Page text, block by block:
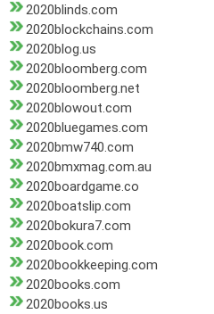
2020blinds.com
2020blockchains.com
2020blog.us
2020bloomberg.com
2020bloomberg.net
2020blowout.com
2020bluegames.com
2020bmw740.com
2020bmxmag.com.au
2020boardgame.co
2020boatslip.com
2020bokura7.com
2020book.com
2020bookkeeping.com
2020books.com
2020books.us